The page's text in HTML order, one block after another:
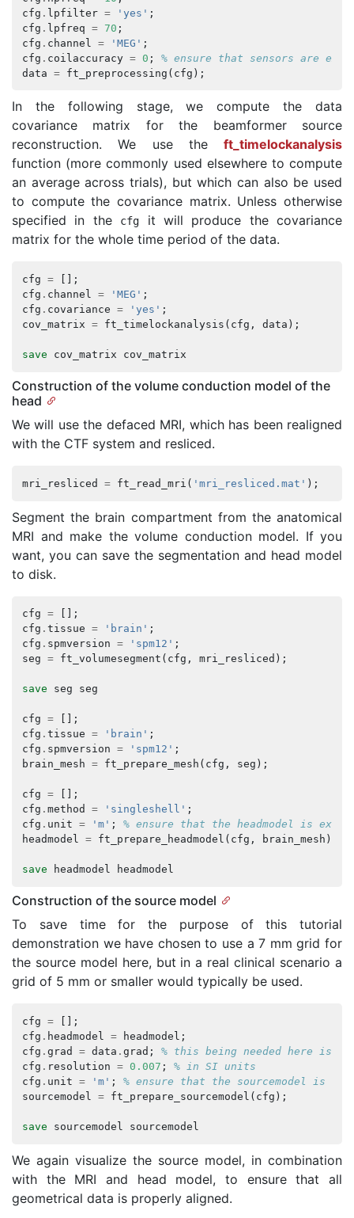
cfg . lpfilter = 'yes' ;
cfg . lpfreq = 70 ;
cfg . channel = 'MEG' ;
cfg . coilaccuracy = 0 ;
% ensure that sensors are
data = ft_preprocessing ( cfg );
In the following stage, we compute the data
covariance matrix for the beamformer source
reconstruction. We use the ft_timelockanalysis
function (more commonly used elsewhere to compute
an average across trials), but which can also be used
to compute the covariance matrix. Unless otherwise
specified in the
cfg
it will produce the covariance
matrix for the whole time period of the data.
cfg =
[];
cfg . channel = 'MEG' ;
cfg . covariance = 'yes' ;
cov_matrix = ft_timelockanalysis ( cfg , data );
save cov_matrix cov_matrix
Construction of the volume conduction model of the
head
We will use the defaced MRI, which has been realigned
with the CTF system and resliced.
mri_resliced = ft_read_mri ( 'mri_resliced.mat' );
Segment the brain compartment from the anatomical
MRI and make the volume conduction model. If you
want, you can save the segmentation and head model
to disk.
cfg =
[];
cfg . tissue = 'brain' ;
cfg . spmversion = 'spm12' ;
seg = ft_volumesegment ( cfg , mri_resliced );
save seg seg
cfg =
[];
cfg . tissue = 'brain' ;
cfg . spmversion = 'spm12' ;
brain_mesh = ft_prepare_mesh ( cfg , seg );
cfg =
[];
cfg . method = 'singleshell' ;
cfg . unit = 'm' ;
% ensure that the headmodel is
headmodel = ft_prepare_headmodel ( cfg , brain_mesh );
save headmodel headmodel
Construction of the source model
To save time for the purpose of this tutorial
demonstration we have chosen to use a 7 mm grid for
the source model here, but in a real clinical scenario a
grid of 5 mm or smaller would typically be used.
cfg =
[];
cfg . headmodel = headmodel ;
cfg . grad = data . grad ;
% this being needed here
cfg . resolution = 0.007 ;
% in SI units
cfg . unit = 'm' ;
% ensure that the sourcemodel is
sourcemodel
= ft_prepare_sourcemodel ( cfg );
save sourcemodel sourcemodel
We again visualize the source model, in combination
with the MRI and head model, to ensure that all
geometrical data is properly aligned.